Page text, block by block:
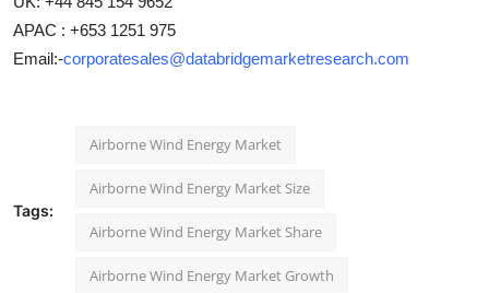
APAC : +653 1251 975
Email:-corporatesales@databridgemarketresearch.com
Tags:
Airborne Wind Energy Market
Airborne Wind Energy Market Size
Airborne Wind Energy Market Share
Airborne Wind Energy Market Growth